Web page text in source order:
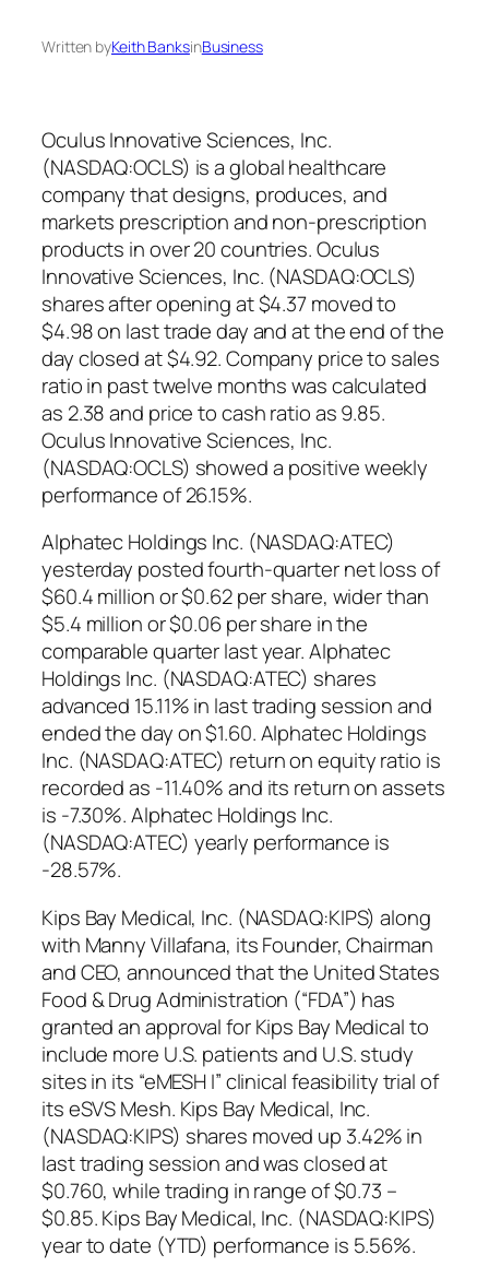
Written byKeith BanksinBusiness
Oculus Innovative Sciences, Inc.
(NASDAQ:OCLS) is a global healthcare
company that designs, produces, and
markets prescription and non-prescription
products in over 20 countries. Oculus
Innovative Sciences, Inc. (NASDAQ:OCLS)
shares after opening at $4.37 moved to
$4.98 on last trade day and at the end of the
day closed at $4.92. Company price to sales
ratio in past twelve months was calculated
as 2.38 and price to cash ratio as 9.85.
Oculus Innovative Sciences, Inc.
(NASDAQ:OCLS) showed a positive weekly
performance of 26.15%.
Alphatec Holdings Inc. (NASDAQ:ATEC)
yesterday posted fourth-quarter net loss of
$60.4 million or $0.62 per share, wider than
$5.4 million or $0.06 per share in the
comparable quarter last year. Alphatec
Holdings Inc. (NASDAQ:ATEC) shares
advanced 15.11% in last trading session and
ended the day on $1.60. Alphatec Holdings
Inc. (NASDAQ:ATEC) return on equity ratio is
recorded as -11.40% and its return on assets
is -7.30%. Alphatec Holdings Inc.
(NASDAQ:ATEC) yearly performance is
-28.57%.
Kips Bay Medical, Inc. (NASDAQ:KIPS) along
with Manny Villafana, its Founder, Chairman
and CEO, announced that the United States
Food & Drug Administration (“FDA”) has
granted an approval for Kips Bay Medical to
include more U.S. patients and U.S. study
sites in its “eMESH I” clinical feasibility trial of
its eSVS Mesh. Kips Bay Medical, Inc.
(NASDAQ:KIPS) shares moved up 3.42% in
last trading session and was closed at
$0.760, while trading in range of $0.73 –
$0.85. Kips Bay Medical, Inc. (NASDAQ:KIPS)
year to date (YTD) performance is 5.56%.